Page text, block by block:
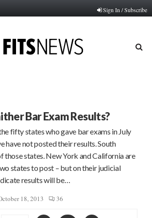
Sign In / Subscribe
Bar Exam Results?
fifty states who gave bar exams in July
have not posted their results. South
those states. New York and California are
states to post – but on their judicial
results will be…
18, 2013 36